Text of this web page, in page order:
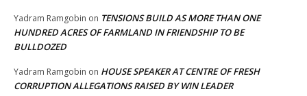
Yadram Ramgobin on TENSIONS BUILD AS MORE THAN ONE
HUNDRED ACRES OF FARMLAND IN FRIENDSHIP TO BE
BULLDOZED
Yadram Ramgobin on HOUSE SPEAKER AT CENTRE OF FRESH
CORRUPTION ALLEGATIONS RAISED BY WIN LEADER